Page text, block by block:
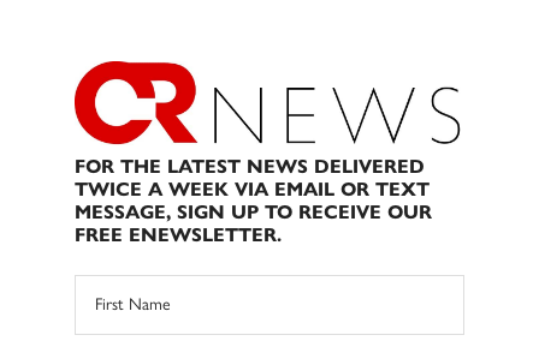
FOR THE LATEST NEWS DELIVERED
TWICE A WEEK VIA EMAIL OR TEXT
MESSAGE, SIGN UP TO RECEIVE OUR
FREE ENEWSLETTER.